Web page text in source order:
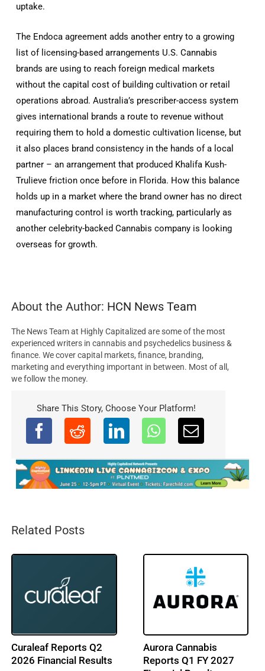
uptake.
The Endoca agreement adds another entry to a growing
list of licensing-based arrangements U.S. Cannabis
brands are using to reach foreign medical markets
without the capital cost of building cultivation or retail
operations abroad. Australia’s prescriber-access system
gives international brands a route to revenue without
requiring them to hold a domestic cultivation license, but
it also places brand consistency in the hands of a local
partner – an arrangement that produced Khalifa Kush-
Trulieve friction once before in Florida. How this balance
holds up in a market where the brand owner has no direct
manufacturing control is worth tracking, particularly as
another celebrity-backed Cannabis company is looking
overseas for growth.
About the Author: HCN News Team
The News Team at Highly Capitalized are some of the most
experienced writers in cannabis and psychedelics business &
finance. We cover capital markets, finance, branding,
marketing and everything important in between. Most of all,
we follow the money.
Share This Story, Choose Your Platform!
Related Posts
ACT LAB Enters NJ
Cannabis Market with
Cresco Labs Reports
Q2 2026 Financial